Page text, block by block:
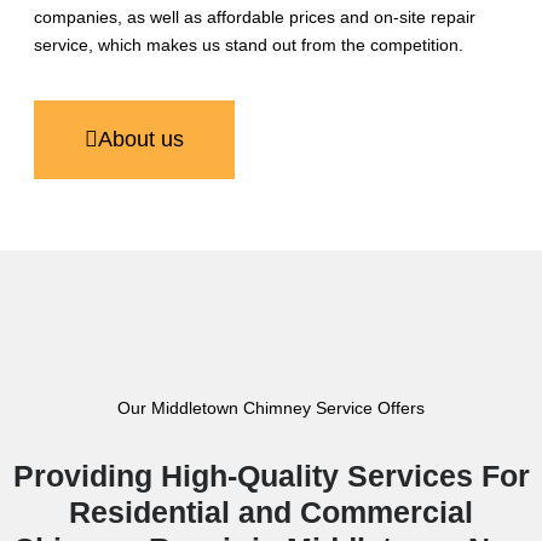
companies, as well as affordable prices and on-site repair
service, which makes us stand out from the competition.
About us
Our Middletown Chimney Service Offers
Providing High-Quality Services For
Residential and Commercial